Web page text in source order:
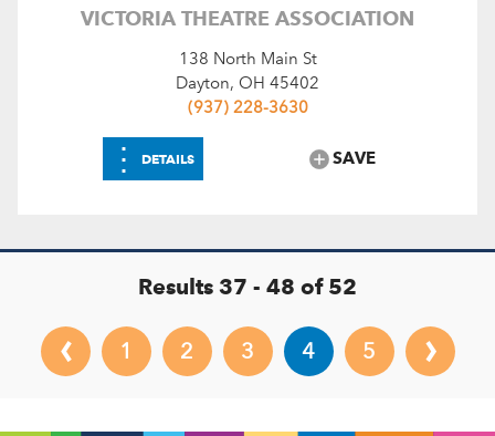
VICTORIA THEATRE ASSOCIATION
138 North Main St
Dayton, OH 45402
(937) 228-3630
⋮ DETAILS SAVE
Results 37 - 48 of 52
‹ 1 2 3 4 5 ›